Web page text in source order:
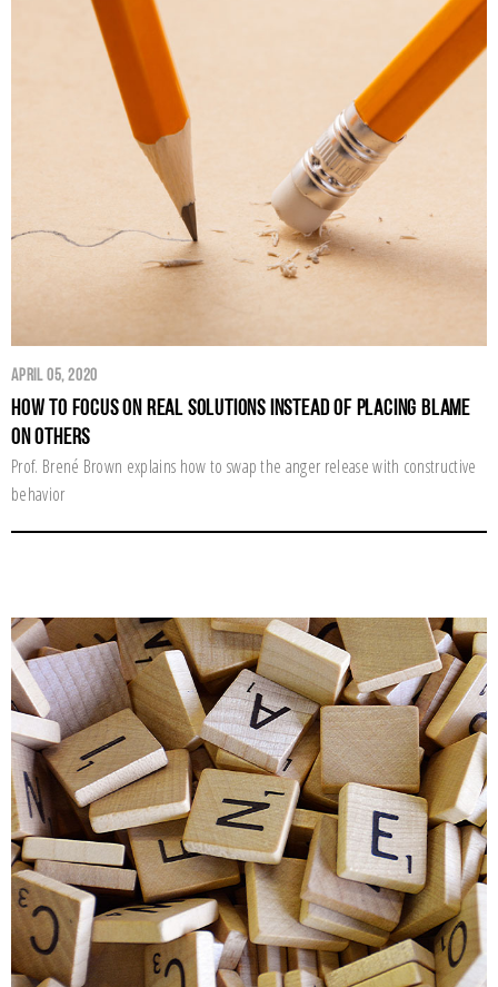
April 05, 2020
How to Focus on Real Solutions Instead of Placing Blame
on Others
Prof. Brené Brown explains how to swap the anger release with constructive
behavior